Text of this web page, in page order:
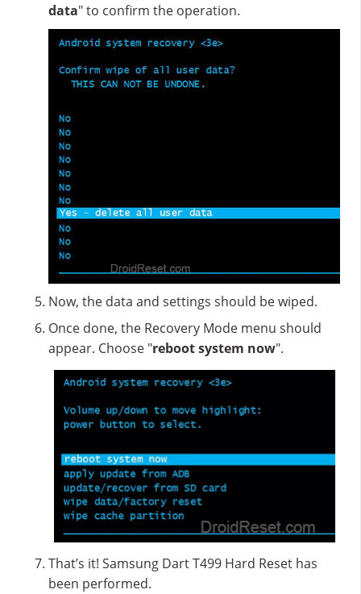
data" to confirm the operation.
Now, the data and settings should be wiped.
Once done, the Recovery Mode menu should
appear. Choose "reboot system now".
That’s it! Samsung Dart T499 Hard Reset has
been performed.